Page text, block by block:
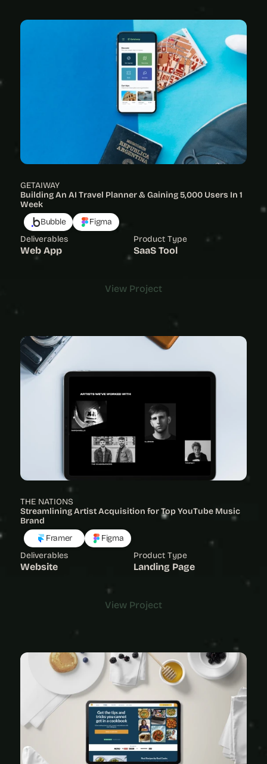
GETAIWAY
Building An AI Travel Planner & Gaining 5,000 Users In 1
Week
Deliverables
Web App
Product Type
SaaS Tool
Bubble Figma
View Project
THE NATIONS
Streamlining Artist Acquisition for Top YouTube Music
Brand
Deliverables
Website
Product Type
Landing Page
Framer Figma
View Project